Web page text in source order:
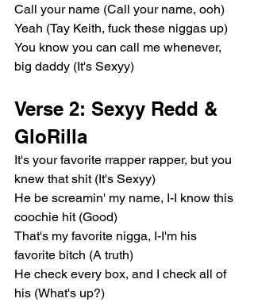
Call your name (Call your name, ooh)
Yeah (Tay Keith, fuck these niggas up)
You know you can call me whenever,
big daddy (It's Sexyy)
Verse 2: Sexyy Redd &
GloRilla
It's your favorite rrapper rapper, but you
knew that shit (It's Sexyy)
He be screamin' my name, I-I know this
coochie hit (Good)
That's my favorite nigga, I-I'm his
favorite bitch (A truth)
He check every box, and I check all of
his (What's up?)